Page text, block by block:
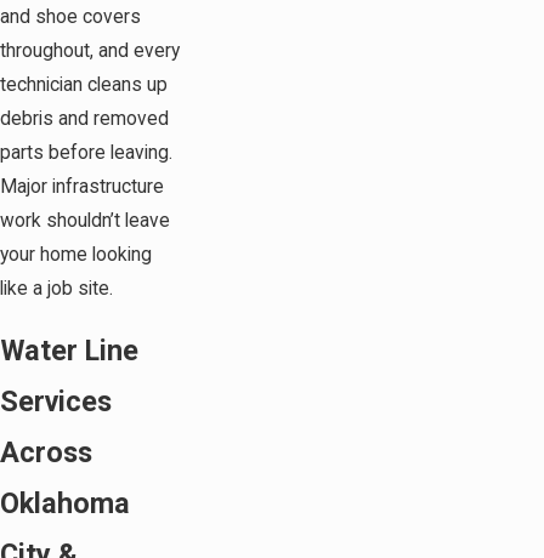
and shoe covers
throughout, and every
technician cleans up
debris and removed
parts before leaving.
Major infrastructure
work shouldn’t leave
your home looking
like a job site.
Water Line
Services
Across
Oklahoma